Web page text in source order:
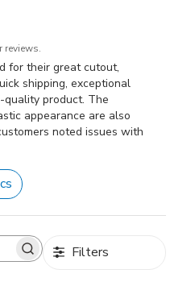
reviews.
for their great cutout,
shipping, exceptional
quality product. The
appearance are also
noted issues with
Filters